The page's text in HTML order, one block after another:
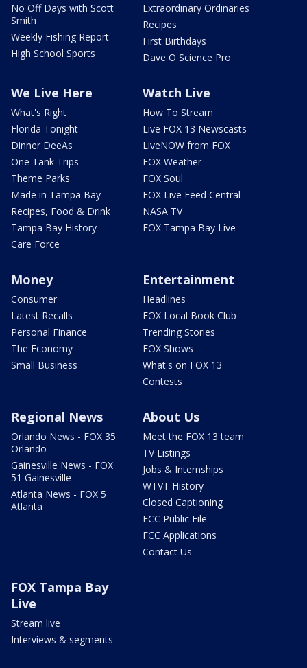
No Off Days with Scott
Smith
Weekly Fishing Report
High School Sports
Extraordinary Ordinaries
Recipes
First Birthdays
Dave O Science Pro
We Live Here
What's Right
Florida Tonight
Dinner DeeAs
One Tank Trips
Theme Parks
Made in Tampa Bay
Recipes, Food & Drink
Tampa Bay History
Care Force
Watch Live
How To Stream
Live FOX 13 Newscasts
LiveNOW from FOX
FOX Weather
FOX Soul
FOX Live Feed Central
NASA TV
FOX Tampa Bay Live
Money
Consumer
Latest Recalls
Personal Finance
The Economy
Small Business
Entertainment
Headlines
FOX Local Book Club
Trending Stories
FOX Shows
What's on FOX 13
Contests
Regional News
Orlando News - FOX 35
Orlando
Gainesville News - FOX
51 Gainesville
Atlanta News - FOX 5
Atlanta
About Us
Meet the FOX 13 team
TV Listings
Jobs & Internships
WTVT History
Closed Captioning
FCC Public File
FCC Applications
Contact Us
FOX Tampa Bay
Live
Stream live
Interviews & segments